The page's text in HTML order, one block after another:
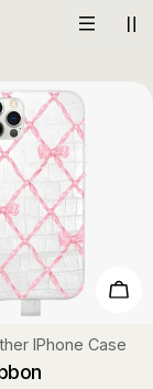
IPhone Case